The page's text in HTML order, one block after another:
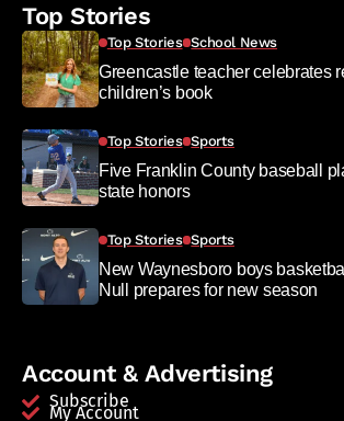
Top Stories
Top Stories School News
Greencastle teacher celebrates
children’s book
Top Stories Sports
Five Franklin County baseball
state honors
Top Stories Sports
New Waynesboro boys
Null prepares for new season
Account & Advertising
Subscribe
My Account